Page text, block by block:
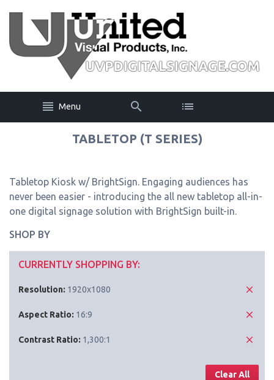
Menu
TABLETOP (T SERIES)
Tabletop Kiosk w/ BrightSign. Engaging audiences has
never been easier - introducing the all new tabletop all-in-
one digital signage solution with BrightSign built-in.
SHOP BY
CURRENTLY SHOPPING BY:
Resolution: 1920x1080
Aspect Ratio: 16:9
Contrast Ratio: 1,300:1
Clear All